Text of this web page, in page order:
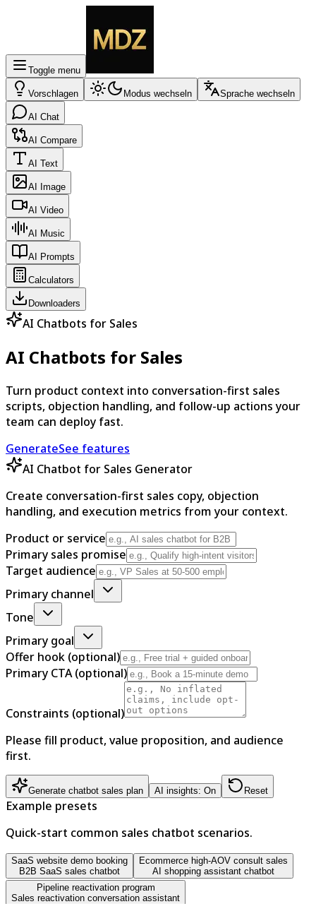
Toggle menu
Vorschlagen Modus wechseln Sprache wechseln
AI Chat
AI Compare
AI Text
AI Image
AI Video
AI Music
AI Prompts
Calculators
Downloaders
AI Chatbots for Sales
AI Chatbots for Sales
Turn product context into conversation-first sales
scripts, objection handling, and follow-up actions your
team can deploy fast.
GenerateSee features
AI Chatbot for Sales Generator
Create conversation-first sales copy, objection
handling, and execution metrics from your context.
Product or service
Primary sales promise
Target audience
Primary channel
Tone
Primary goal
Offer hook (optional)
Primary CTA (optional)
Constraints (optional)
Please fill product, value proposition, and audience
first.
Generate chatbot sales plan AI insights: On Reset
Example presets
Quick-start common sales chatbot scenarios.
SaaS website demo booking
B2B SaaS sales chatbot
Ecommerce high-AOV consult sales
AI shopping assistant chatbot
Pipeline reactivation program
Sales reactivation conversation assistant